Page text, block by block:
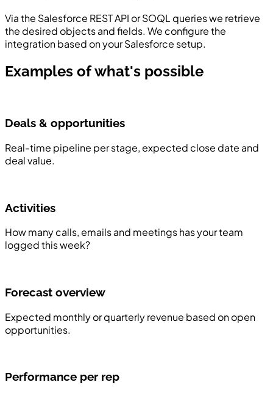
Via the Salesforce REST API or SOQL queries we retrieve
the desired objects and fields. We configure the
integration based on your Salesforce setup.
Examples of what's possible
Deals & opportunities
Real-time pipeline per stage, expected close date and
deal value.
Activities
How many calls, emails and meetings has your team
logged this week?
Forecast overview
Expected monthly or quarterly revenue based on open
opportunities.
Performance per rep